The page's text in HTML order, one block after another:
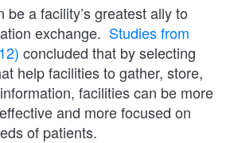
be a facility’s greatest ally to
exchange. Studies from
concluded that by selecting
help facilities to gather, store,
facilities can be more
and more focused on
of patients.